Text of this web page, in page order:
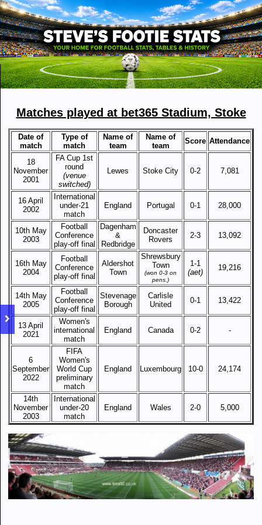
Matches played at bet365 Stadium, Stoke
Date of
match
Type of
match
Name of
team
Name of
team
Score Attendance
18
November
2001
FA Cup 1st
round
(venue
switched)
Lewes Stoke City 0-2 7,081
16 April
2002
International
under-21
match
England Portugal 0-1 28,000
10th May
2003
Football
Conference
play-off final
Dagenham
&
Redbridge
Doncaster
Rovers
2-3 13,092
16th May
2004
Football
Conference
play-off final
Aldershot
Town
Shrewsbury
Town
(won 0-3 on
pens.)
1-1
(aet)
19,216
14th May
2005
Football
Conference
play-off final
Stevenage
Borough
Carlisle
United
0-1 13,422
13 April
2021
Women's
international
match
England Canada 0-2 -
6
September
2022
FIFA
Women's
World Cup
preliminary
match
England Luxembourg 10-0 24,174
14th
November
2003
International
under-20
match
England Wales 2-0 5,000